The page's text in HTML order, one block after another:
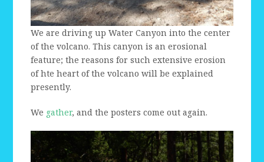
We are driving up Water Canyon into the center
of the volcano. This canyon is an erosional
feature; the reasons for such extensive erosion
of hte heart of the volcano will be explained
presently.
We gather, and the posters come out again.